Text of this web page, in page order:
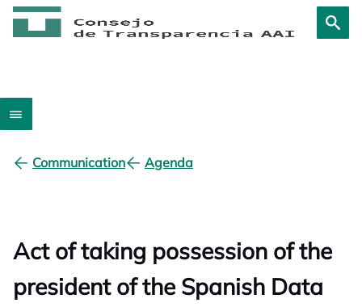
Communication Agenda
Act of taking possession of the
president of the Spanish Data